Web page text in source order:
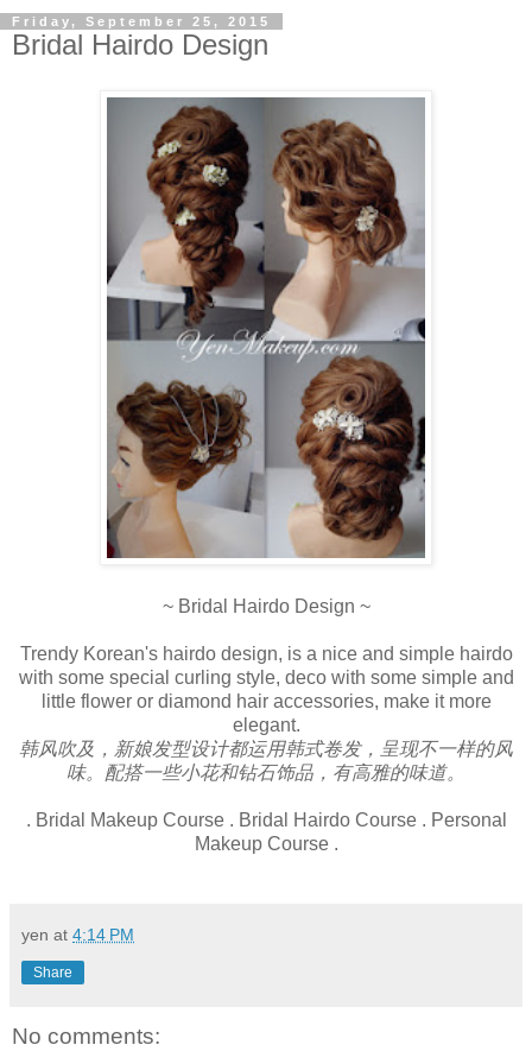
Friday, September 25, 2015
Bridal Hairdo Design
~ Bridal Hairdo Design ~
Trendy Korean's hairdo design, is a nice and simple hairdo
with some special curling style, deco with some simple and
little flower or diamond hair accessories, make it more
elegant.
韩风吹及，新娘发型设计都运用韩式卷发，呈现不一样的风
味。配搭一些小花和钻石饰品，有高雅的味道。
. Bridal Makeup Course . Bridal Hairdo Course . Personal
Makeup Course .
yen at 4:14 PM
Share
No comments: